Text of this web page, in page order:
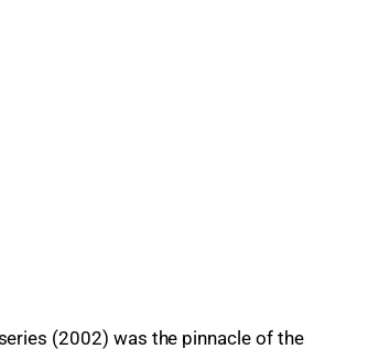
(2002) was the pinnacle of the